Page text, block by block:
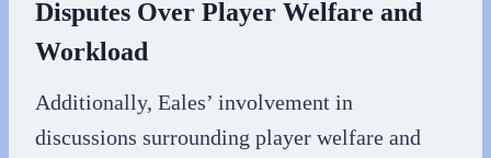
Disputes Over Player Welfare and
Workload
Additionally, Eales’ involvement in
discussions surrounding player welfare and